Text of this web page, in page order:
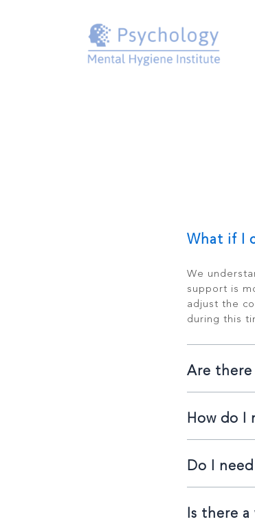
What if I
We
support is
adjust the
during this
Are there
How do I
Do I
Is there